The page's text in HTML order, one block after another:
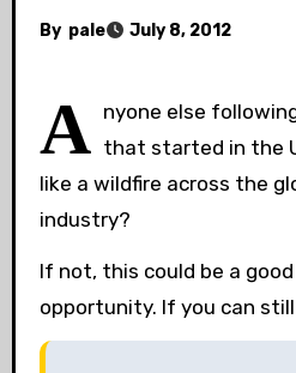
By pale July 8, 2012
A nyone else
that started in the
like a wildfire across the
industry?
If not, this could be a
opportunity. If you can